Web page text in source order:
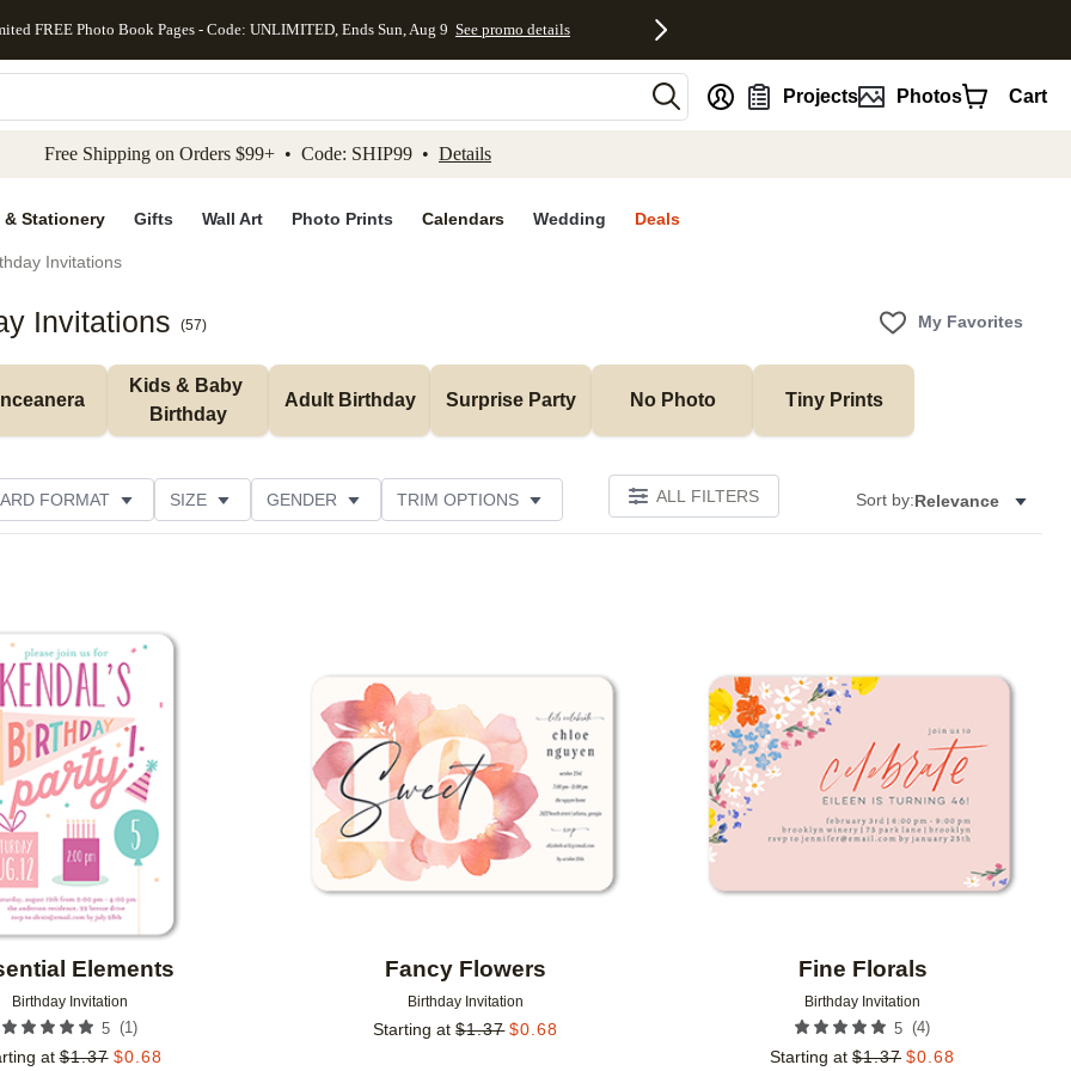
to main content Skip to footer Accessibility Statement
FREE Photo Book Pages - Code: UNLIMITED, Ends Sun, Aug 9 See promo details
Projects Photos Cart
Free Shipping on Orders $99+ • Code: SHIP99 • Details
& Stationery Gifts Wall Art Photo Prints Calendars Wedding Deals
Invitations
Invitations (57) My Favorites
Kids & Baby
Birthday
Adult Birthday Surprise Party No Photo Tiny Prints
FORMAT SIZE GENDER TRIM OPTIONS ALL FILTERS Sort by:Relevance
Elements
Birthday Invitation
5 (1)
at $1.37 $0.68
Fancy Flowers
Birthday Invitation
Starting at $1.37 $0.68
Fine Florals
Birthday Invitation
5 (4)
Starting at $1.37 $0.68